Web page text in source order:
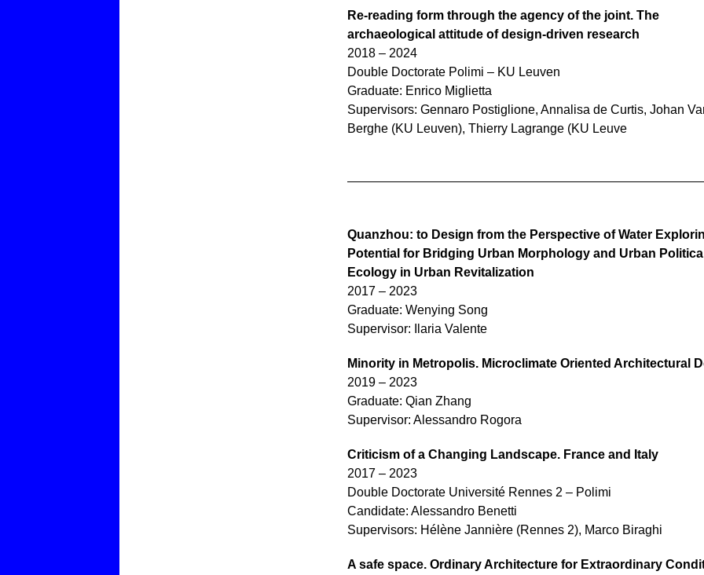
Re-reading form through the agency of the joint. The
archaeological attitude of design-driven research
2018 – 2024
Double Doctorate Polimi – KU Leuven
Graduate: Enrico Miglietta
Supervisors: Gennaro Postiglione, Annalisa de Curtis, Johan
Berghe (KU Leuven), Thierry Lagrange (KU Leuve
Quanzhou: to Design from the Perspective of Water
Potential for Bridging Urban Morphology and Urban
Ecology in Urban Revitalization
2017 – 2023
Graduate: Wenying Song
Supervisor: Ilaria Valente
Minority in Metropolis. Microclimate Oriented Architectural
2019 – 2023
Graduate: Qian Zhang
Supervisor: Alessandro Rogora
Criticism of a Changing Landscape. France and Italy
2017 – 2023
Double Doctorate Université Rennes 2 – Polimi
Candidate: Alessandro Benetti
Supervisors: Hélène Jannière (Rennes 2), Marco Biraghi
A safe space. Ordinary Architecture for Extraordinary